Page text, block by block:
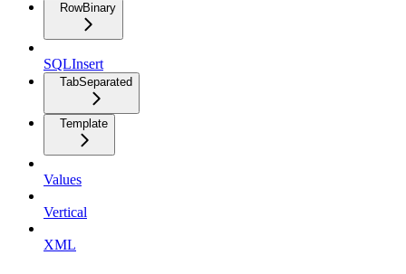
RowBinary
SQLInsert
TabSeparated
Template
Values
Vertical
XML